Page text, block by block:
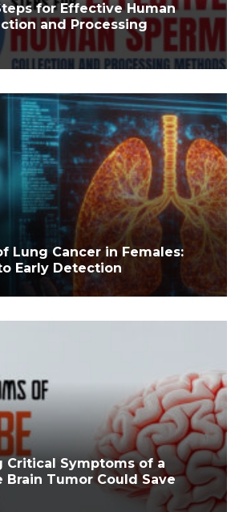
for Effective Human
and Processing
Lung Cancer in Females:
Early Detection
Critical Symptoms of a
Brain Tumor Could Save